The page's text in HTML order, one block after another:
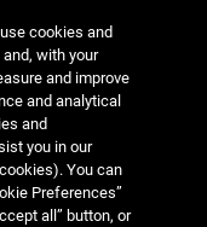
cookies and
with your
and improve
and analytical
and
you in our
You can
Preferences”
all” button, or